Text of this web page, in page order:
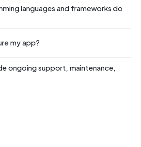
languages and frameworks do
my app?
ongoing support, maintenance,